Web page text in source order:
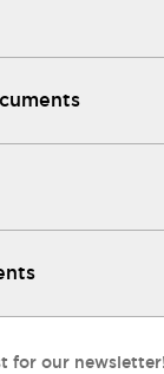
for our newsletter!